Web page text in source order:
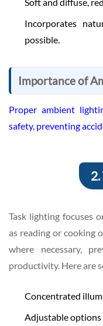
Incorporates
possible.
Importance of
Proper ambient
safety, preventing
Task lighting focuses
as reading or cooking
where necessary,
productivity. Here are
Concentrated
Adjustable options